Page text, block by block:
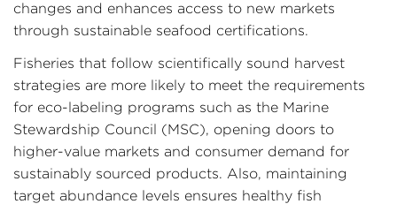
changes and enhances access to new markets
through sustainable seafood certifications.
Fisheries that follow scientifically sound harvest
strategies are more likely to meet the requirements
for eco-labeling programs such as the Marine
Stewardship Council (MSC), opening doors to
higher-value markets and consumer demand for
sustainably sourced products. Also, maintaining
target abundance levels ensures healthy fish